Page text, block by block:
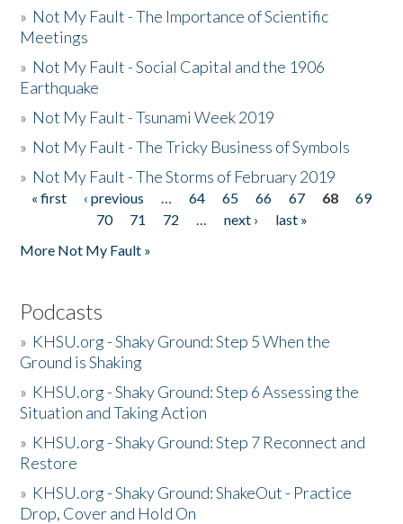
» Not My Fault - The Importance of Scientific
Meetings
» Not My Fault - Social Capital and the 1906
Earthquake
» Not My Fault - Tsunami Week 2019
» Not My Fault - The Tricky Business of Symbols
» Not My Fault - The Storms of February 2019
Pages
« first ‹ previous … 64 65 66 67 68
69
70
71 72 … next ›
last »
More Not My Fault »
Podcasts
» KHSU.org - Shaky Ground: Step 5 When the
Ground is Shaking
» KHSU.org - Shaky Ground: Step 6 Assessing the
Situation and Taking Action
» KHSU.org - Shaky Ground: Step 7 Reconnect and
Restore
» KHSU.org - Shaky Ground: ShakeOut - Practice
Drop, Cover and Hold On